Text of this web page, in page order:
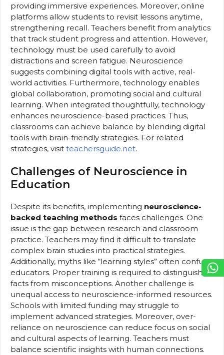
providing immersive experiences. Moreover, online
platforms allow students to revisit lessons anytime,
strengthening recall. Teachers benefit from analytics
that track student progress and attention. However,
technology must be used carefully to avoid
distractions and screen fatigue. Neuroscience
suggests combining digital tools with active, real-
world activities. Furthermore, technology enables
global collaboration, promoting social and cultural
learning. When integrated thoughtfully, technology
enhances neuroscience-based practices. Thus,
classrooms can achieve balance by blending digital
tools with brain-friendly strategies. For related
strategies, visit teachersguide.net.
Challenges of Neuroscience in
Education
Despite its benefits, implementing neuroscience-
backed teaching methods faces challenges. One
issue is the gap between research and classroom
practice. Teachers may find it difficult to translate
complex brain studies into practical strategies.
Additionally, myths like “learning styles” often confuse
educators. Proper training is required to distinguish
facts from misconceptions. Another challenge is
unequal access to neuroscience-informed resources.
Schools with limited funding may struggle to
implement advanced strategies. Moreover, over-
reliance on neuroscience can reduce focus on social
and cultural aspects of learning. Teachers must
balance scientific insights with human connections.